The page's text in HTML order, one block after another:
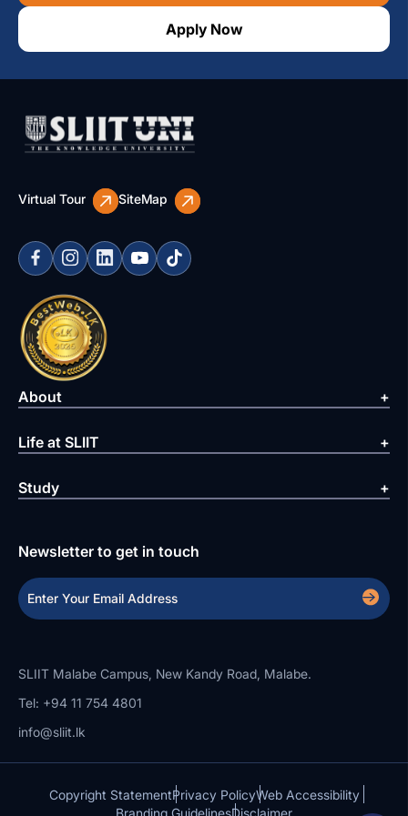
Apply Now
Virtual Tour SiteMap
About
Life at SLIIT
Study
Newsletter to get in touch
SLIIT Malabe Campus, New Kandy Road, Malabe.
Tel: +94 11 754 4801
info@sliit.lk
Copyright StatementPrivacy PolicyWeb Accessibility
Branding GuidelinesDisclaimer